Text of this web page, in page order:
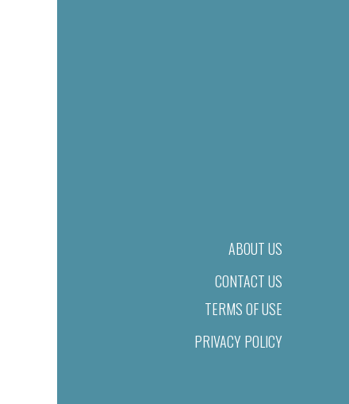
ABOUT US
CONTACT US
TERMS OF USE
PRIVACY POLICY